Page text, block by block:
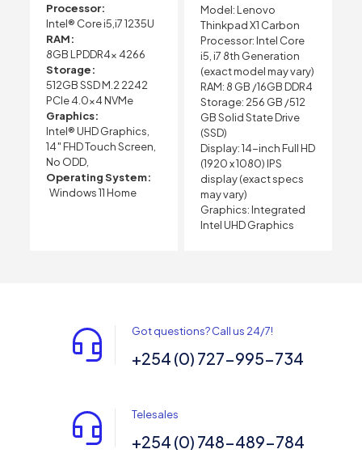
Processor:
Intel® Core i5,i7 1235U
RAM:
8GB LPDDR4x 4266
Storage:
512GB SSD M.2 2242
PCIe 4.0×4 NVMe
Graphics:
Intel® UHD Graphics,
14″ FHD Touch Screen,
No ODD,
Operating System:
Windows 11 Home
Model: Lenovo
Thinkpad X1 Carbon
Processor: Intel Core
i5, i7 8th Generation
(exact model may vary)
RAM: 8 GB /16GB DDR4
Storage: 256 GB /512
GB Solid State Drive
(SSD)
Display: 14-inch Full HD
(1920 x 1080) IPS
display (exact specs
may vary)
Graphics: Integrated
Intel UHD Graphics
Got questions? Call us 24/7!
+254 (0) 727-995-734
Telesales
+254 (0) 748-489-784